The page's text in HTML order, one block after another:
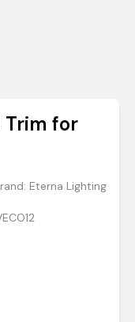
Trim for
Eterna Lighting